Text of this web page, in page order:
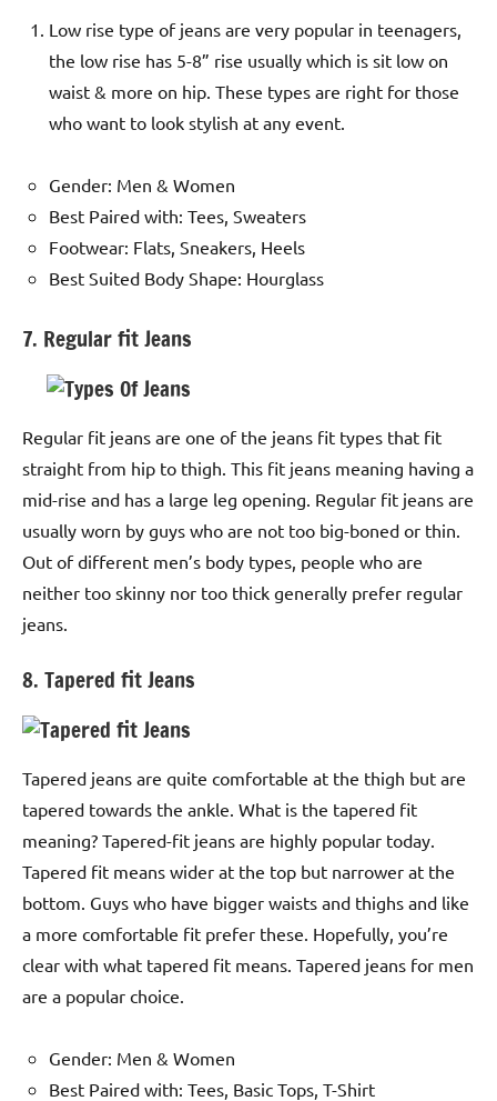
Low rise type of jeans are very popular in teenagers,
the low rise has 5-8” rise usually which is sit low on
waist & more on hip. These types are right for those
who want to look stylish at any event.
Gender: Men & Women
Best Paired with: Tees, Sweaters
Footwear: Flats, Sneakers, Heels
Best Suited Body Shape: Hourglass
7. Regular fit Jeans
Regular fit jeans are one of the jeans fit types that fit
straight from hip to thigh. This fit jeans meaning having a
mid-rise and has a large leg opening. Regular fit jeans are
usually worn by guys who are not too big-boned or thin.
Out of different men’s body types, people who are
neither too skinny nor too thick generally prefer regular
jeans.
8. Tapered fit Jeans
Tapered jeans are quite comfortable at the thigh but are
tapered towards the ankle. What is the tapered fit
meaning? Tapered-fit jeans are highly popular today.
Tapered fit means wider at the top but narrower at the
bottom. Guys who have bigger waists and thighs and like
a more comfortable fit prefer these. Hopefully, you’re
clear with what tapered fit means. Tapered jeans for men
are a popular choice.
Gender: Men & Women
Best Paired with: Tees, Basic Tops, T-Shirt